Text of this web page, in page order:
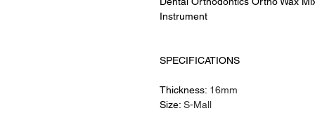
Instrument
SPECIFICATIONS
Thickness: 16mm
Size: S-Mall